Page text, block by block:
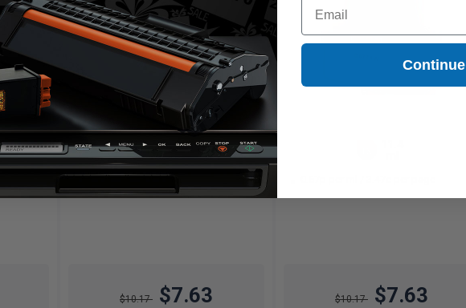
11.4
ml
0.67p per ml/1.53c per page
$10.17 $7.63 $10.17 $7.63
Continue